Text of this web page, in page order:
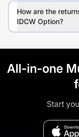
How are the
IDCW Option?
All-in-one
Start